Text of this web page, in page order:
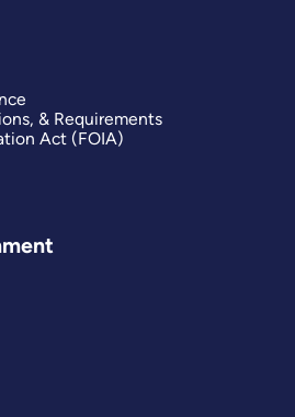
& Requirements
Act (FOIA)